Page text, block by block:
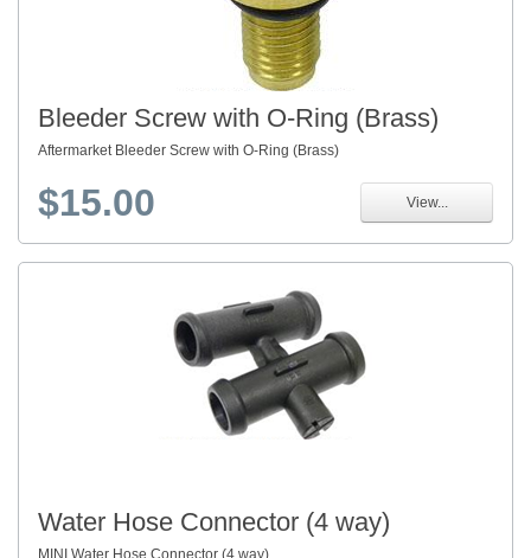
Bleeder Screw with O-Ring (Brass)
Aftermarket Bleeder Screw with O-Ring (Brass)
$15.00 View...
Water Hose Connector (4 way)